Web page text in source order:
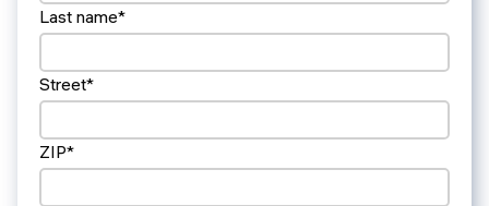
Last name*
Street*
ZIP*